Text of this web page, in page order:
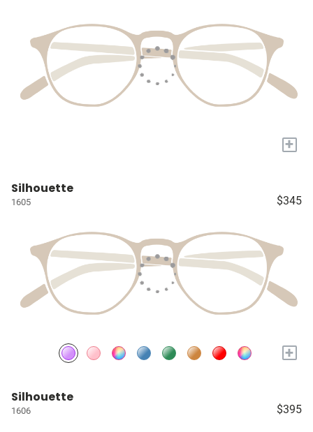
+
Silhouette
1605 $345
+
Silhouette
1606 $395